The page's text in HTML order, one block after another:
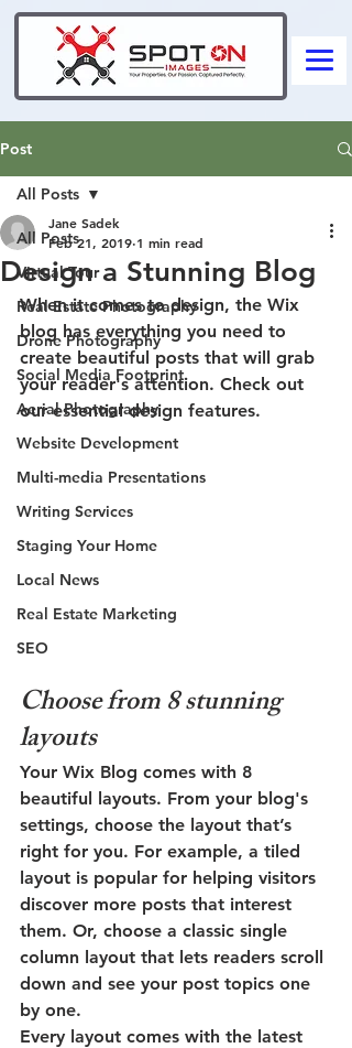
Post
All Posts
Virtual Tour
Real Estate Photography
Drone Photography
Social Media Footprint
Aerial Photography
Website Development
Multi-media Presentations
Writing Services
Staging Your Home
Local News
Real Estate Marketing
SEO
All Posts
Design a Stunning Blog
Jane Sadek
Feb 21, 2019 1 min read
When it comes to design, the Wix
blog has everything you need to
create beautiful posts that will grab
your reader's attention. Check out
our essential design features.
Choose from 8 stunning
layouts
Your Wix Blog comes with 8
beautiful layouts. From your blog's
settings, choose the layout that’s
right for you. For example, a tiled
layout is popular for helping visitors
discover more posts that interest
them. Or, choose a classic single
column layout that lets readers scroll
down and see your post topics one
by one.
Every layout comes with the latest